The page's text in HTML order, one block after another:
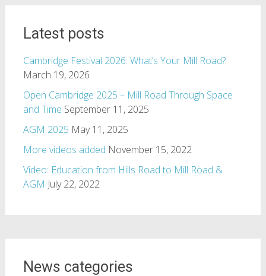
Latest posts
Cambridge Festival 2026: What’s Your Mill Road?
March 19, 2026
Open Cambridge 2025 – Mill Road Through Space
and Time September 11, 2025
AGM 2025 May 11, 2025
More videos added November 15, 2022
Video: Education from Hills Road to Mill Road &
AGM July 22, 2022
News categories